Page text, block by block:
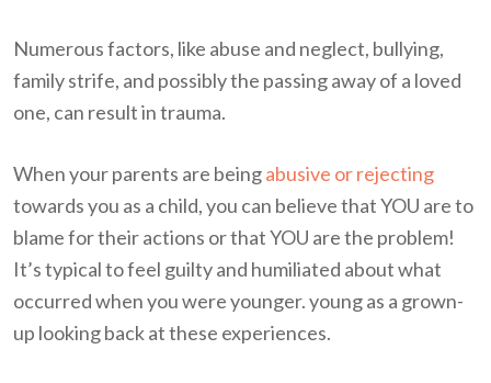
Numerous factors, like abuse and neglect, bullying,
family strife, and possibly the passing away of a loved
one, can result in trauma.
When your parents are beingabusive or rejecting
towards you as a child, you can believe that YOU are to
blame for their actions or that YOU are the problem!
It’s typical to feel guilty and humiliated about what
occurred when you were younger. young as a grown-
up looking back at these experiences.